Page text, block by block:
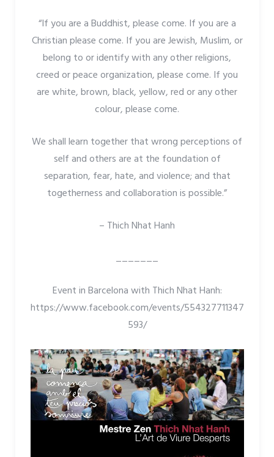
“If you are a Buddhist, please come. If you are a
Christian please come. If you are Jewish, Muslim, or
belong to or identify with any other religions,
creed or peace organization, please come. If you
are white, brown, black, yellow, red or any other
colour, please come.
We shall learn together that wrong perceptions of
self and others are at the foundation of
separation, fear, hate, and violence; and that
togetherness and collaboration is possible.”
– Thich Nhat Hanh
_______
Event in Barcelona with Thich Nhat Hanh:
https://www.facebook.com/events/554327711347
593/